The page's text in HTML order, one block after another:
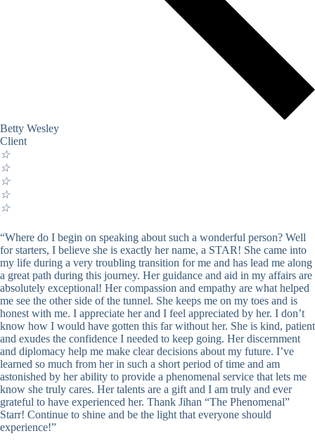
Betty Wesley
Client
☆
☆
☆
☆
☆
“Where do I begin on speaking about such a wonderful person? Well
for starters, I believe she is exactly her name, a STAR! She came into
my life during a very troubling transition for me and has lead me along
a great path during this journey. Her guidance and aid in my affairs are
absolutely exceptional! Her compassion and empathy are what helped
me see the other side of the tunnel. She keeps me on my toes and is
honest with me. I appreciate her and I feel appreciated by her. I don’t
know how I would have gotten this far without her. She is kind, patient
and exudes the confidence I needed to keep going. Her discernment
and diplomacy help me make clear decisions about my future. I’ve
learned so much from her in such a short period of time and am
astonished by her ability to provide a phenomenal service that lets me
know she truly cares. Her talents are a gift and I am truly and ever
grateful to have experienced her. Thank Jihan “The Phenomenal”
Starr! Continue to shine and be the light that everyone should
experience!”